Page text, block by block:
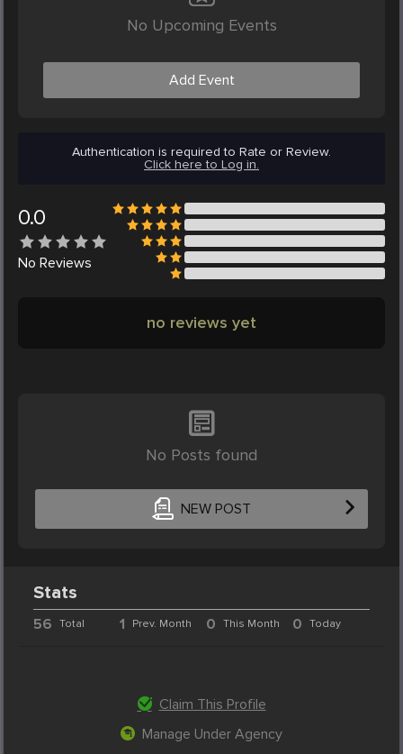
No Upcoming Events
Add Event
Authentication is required to Rate or Review.
Click here to Log in.
0.0
No Reviews
no reviews yet
No Posts found
NEW POST
Stats
56 Total 1 Prev. Month 0 This Month 0 Today
Claim This Profile
Manage Under Agency